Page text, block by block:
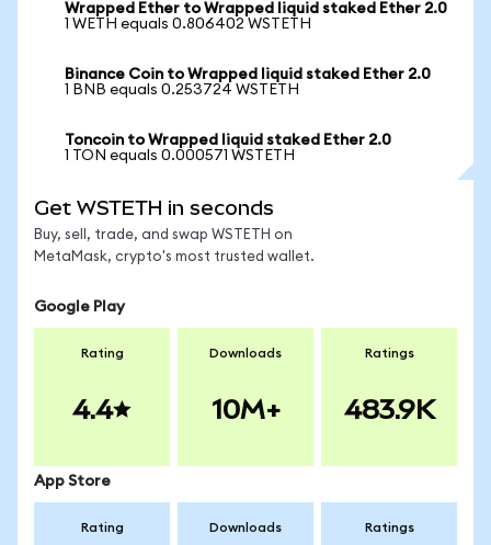
Wrapped Ether to Wrapped liquid staked Ether 2.0
1 WETH equals 0.806402 WSTETH
Binance Coin to Wrapped liquid staked Ether 2.0
1 BNB equals 0.253724 WSTETH
Toncoin to Wrapped liquid staked Ether 2.0
1 TON equals 0.000571 WSTETH
Get WSTETH in seconds
Buy, sell, trade, and swap WSTETH on
MetaMask, crypto's most trusted wallet.
Google Play
Rating
4.4
Downloads
10M+
Ratings
483.9K
App Store
Rating Downloads Ratings